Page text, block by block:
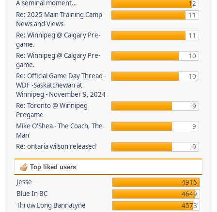
A seminal moment…
12
Re: 2025 Main Training Camp
News and Views
11
Re: Winnipeg @ Calgary Pre-
game.
11
Re: Winnipeg @ Calgary Pre-
game.
10
Re: Official Game Day Thread -
WDF -Saskatchewan at
Winnipeg - November 9, 2024
10
Re: Toronto @ Winnipeg
Pregame
9
Mike O'Shea - The Coach, The
Man
9
Re: ontaria wilson released 9
Top liked users
Jesse
4916
Blue In BC
4649
Throw Long Bannatyne
4578